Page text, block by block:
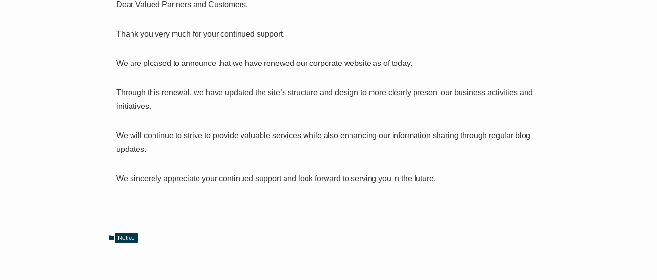
Dear Valued Partners and Customers,
Thank you very much for your continued support.
We are pleased to announce that we have renewed our corporate website as of today.
Through this renewal, we have updated the site’s structure and design to more clearly present our business activities and
initiatives.
We will continue to strive to provide valuable services while also enhancing our information sharing through regular blog
updates.
We sincerely appreciate your continued support and look forward to serving you in the future.
Notice